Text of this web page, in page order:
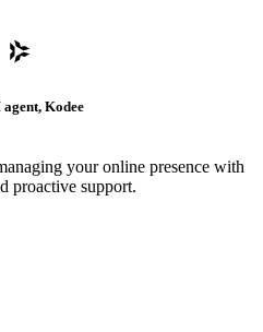
Kodee
your online presence with
proactive support.